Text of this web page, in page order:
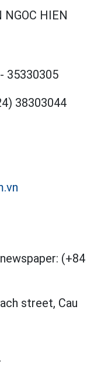
NGOC HIEN
- 35330305
38303044
(+84
street, Cau